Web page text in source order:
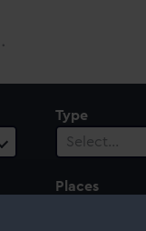
Type
Select…
Places